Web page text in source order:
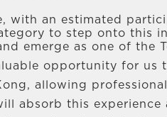
with an estimated
to step onto this
emerge as one of the
opportunity for us
allowing
absorb this